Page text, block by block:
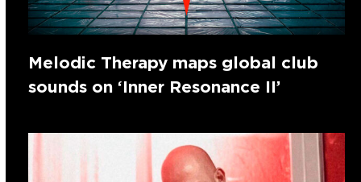
Melodic Therapy maps global club
sounds on ‘Inner Resonance II’